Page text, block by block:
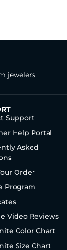
jewelers.
Support
Help Portal
Asked
Order
Program
Video Reviews
Color Chart
Size Chart